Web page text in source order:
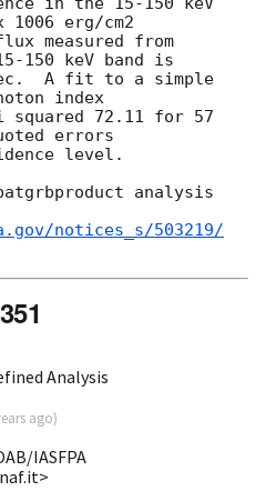
erg/cm2
measured from
150 keV band is
A fit to a simple
index
72.11 for 57
errors
level.
analysis
notices_s/503219/
Analysis
ago)
IASFPA